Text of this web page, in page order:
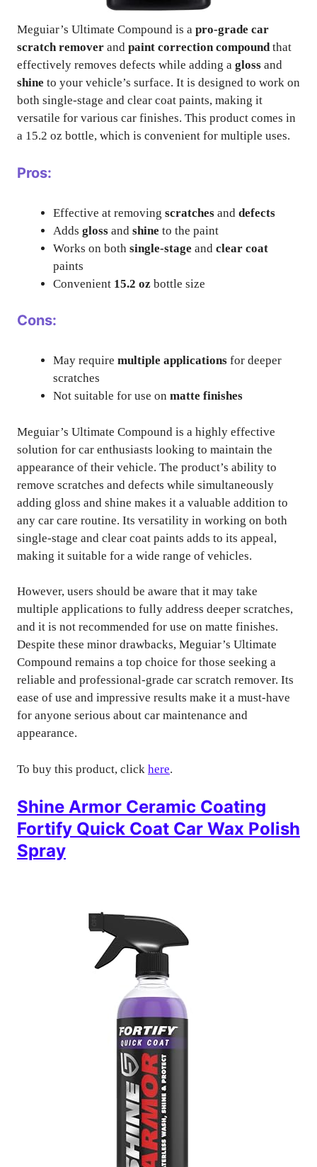
Meguiar’s Ultimate Compound is a pro-grade car
scratch remover and paint correction compoundthat
effectively removes defects while adding a gloss and
shine to your vehicle’s surface. It is designed to work on
both single-stage and clear coat paints, making it
versatile for various car finishes. This product comes in
a 15.2 oz bottle, which is convenient for multiple uses.
Pros:
Effective at removing scratches and defects
Adds gloss and shine to the paint
Works on both single-stage and clear coat
paints
Convenient 15.2 oz bottle size
Cons:
May require multiple applications for deeper
scratches
Not suitable for use on matte finishes
Meguiar’s Ultimate Compound is a highly effective
solution for car enthusiasts looking to maintain the
appearance of their vehicle. The product’s ability to
remove scratches and defects while simultaneously
adding gloss and shine makes it a valuable addition to
any car care routine. Its versatility in working on both
single-stage and clear coat paints adds to its appeal,
making it suitable for a wide range of vehicles.
However, users should be aware that it may take
multiple applications to fully address deeper scratches,
and it is not recommended for use on matte finishes.
Despite these minor drawbacks, Meguiar’s Ultimate
Compound remains a top choice for those seeking a
reliable and professional-grade car scratch remover. Its
ease of use and impressive results make it a must-have
for anyone serious about car maintenance and
appearance.
To buy this product, click here.
Shine Armor Ceramic Coating
Fortify Quick Coat Car Wax Polish
Spray